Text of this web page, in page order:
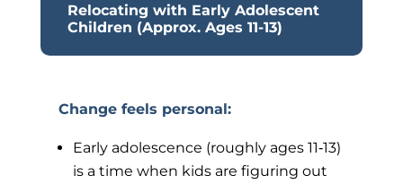
Relocating with Early Adolescent
Children (Approx. Ages 11-13)
Change feels personal:
Early adolescence (roughly ages 11‑13)
is a time when kids are figuring out